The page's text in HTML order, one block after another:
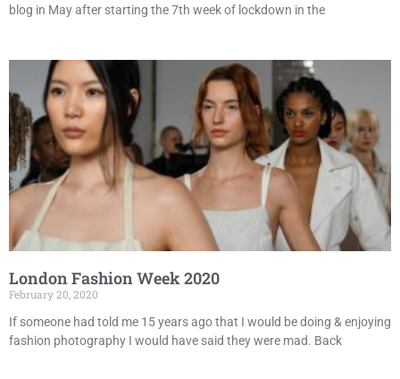
blog in May after starting the 7th week of lockdown in the
London Fashion Week 2020
February 20, 2020
If someone had told me 15 years ago that I would be doing & enjoying
fashion photography I would have said they were mad. Back